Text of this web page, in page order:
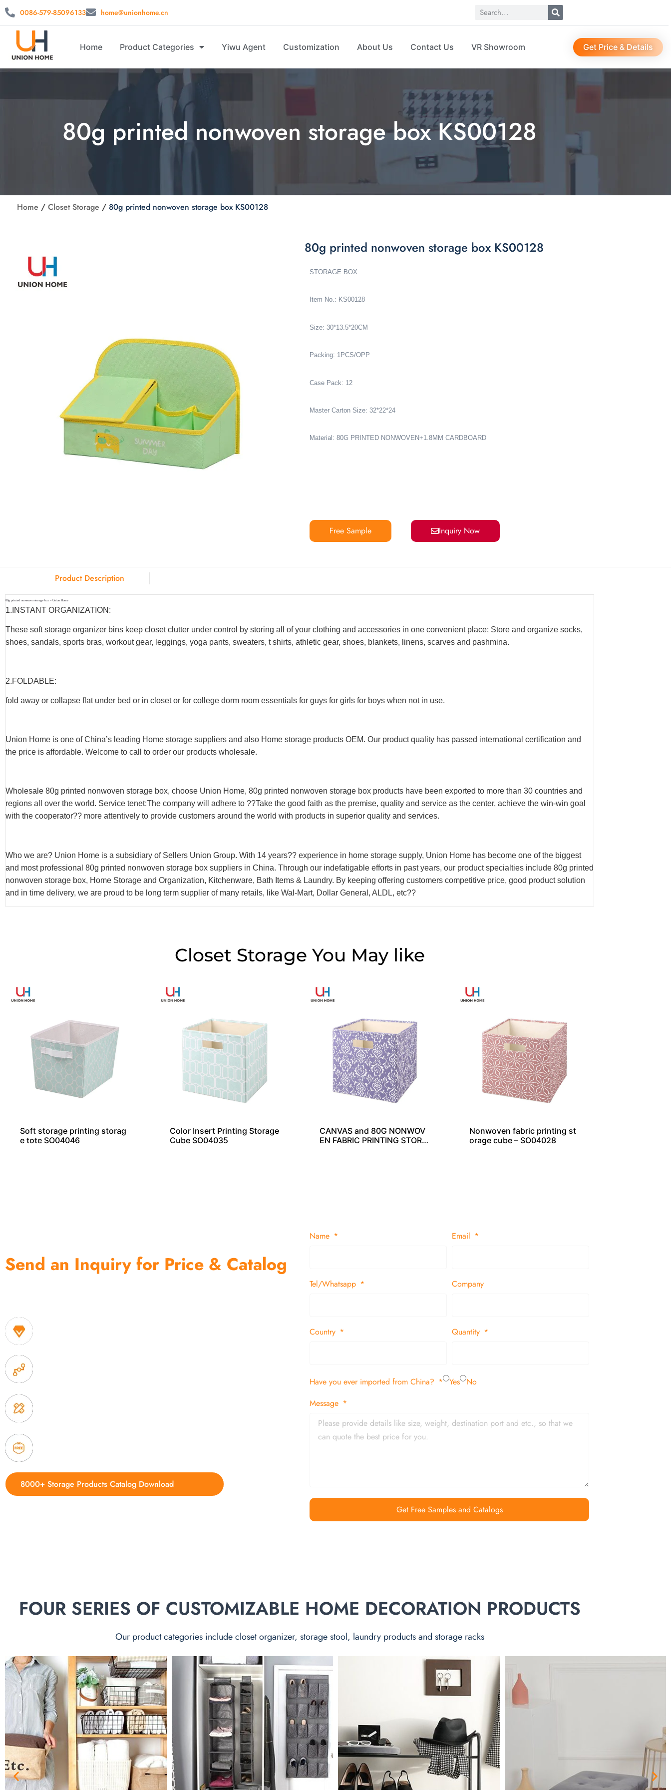
0086-579-85096133 home@unionhome.cn
Home Product Categories Yiwu Agent Customization About Us Contact Us VR Showroom Get Price & Details
80g printed nonwoven storage box KS00128
Home / Closet Storage / 80g printed nonwoven storage box KS00128
80g printed nonwoven storage box KS00128
STORAGE BOX
Item No.: KS00128
Size: 30*13.5*20CM
Packing: 1PCS/OPP
Case Pack: 12
Master Carton Size: 32*22*24
Material: 80G PRINTED NONWOVEN+1.8MM CARDBOARD
Free Sample Inquiry Now
Product Description
80g printed nonwoven storage box – Union Home
1.INSTANT ORGANIZATION:
These soft storage organizer bins keep closet clutter under control by storing all of your clothing and accessories in one convenient place; Store and organize socks,
shoes, sandals, sports bras, workout gear, leggings, yoga pants, sweaters, t shirts, athletic gear, shoes, blankets, linens, scarves and pashmina.
2.FOLDABLE:
fold away or collapse flat under bed or in closet or for college dorm room essentials for guys for girls for boys when not in use.
Union Home is one of China’s leading Home storage suppliers and also Home storage products OEM. Our product quality has passed international certification and
the price is affordable. Welcome to call to order our products wholesale.
Wholesale 80g printed nonwoven storage box, choose Union Home, 80g printed nonwoven storage box products have been exported to more than 30 countries and
regions all over the world. Service tenet:The company will adhere to ??Take the good faith as the premise, quality and service as the center, achieve the win-win goal
with the cooperator?? more attentively to provide customers around the world with products in superior quality and services.
Who we are? Union Home is a subsidiary of Sellers Union Group. With 14 years?? experience in home storage supply, Union Home has become one of the biggest
and most professional 80g printed nonwoven storage box suppliers in China. Through our indefatigable efforts in past years, our product specialties include 80g printed
nonwoven storage box, Home Storage and Organization, Kitchenware, Bath Items & Laundry. By keeping offering customers competitive price, good product solution
and in time delivery, we are proud to be long term supplier of many retails, like Wal-Mart, Dollar General, ALDL, etc??
Closet Storage
Soft storage printing storag
e tote SO04046
Color Insert Printing Storage
Cube SO04035
CANVAS and 80G NONWOV
EN FABRIC PRINTING STORA
Nonwoven fabric printing st
orage cube – SO04028
Send an Inquiry for Price & Catalog
8000+ Storage Products Catalog Download
Name Email
Tel/Whatsapp Company
Country Quantity
Have you ever imported from China? Yes
No
Message
Get Free Samples and Catalogs
FOUR SERIES OF CUSTOMIZABLE HOME DECORATION PRODUCTS
Our product categories include closet organizer, storage stool, laundry products and storage racks